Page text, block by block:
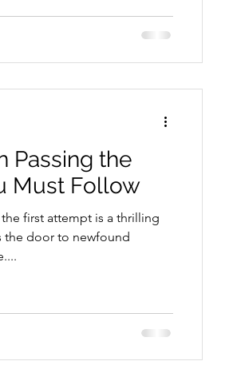
Resources
Guide
Passing the
Must Follow
first attempt is a thrilling
the door to newfound